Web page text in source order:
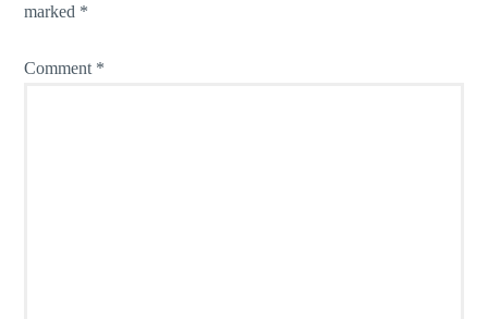
marked *
Comment *